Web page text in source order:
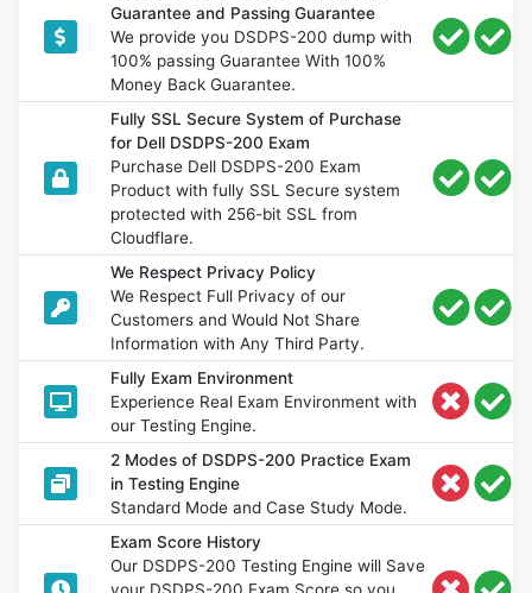
Guarantee and Passing Guarantee
We provide you DSDPS-200 dump with
100% passing Guarantee With 100%
Money Back Guarantee.
Fully SSL Secure System of Purchase
for Dell DSDPS-200 Exam
Purchase Dell DSDPS-200 Exam
Product with fully SSL Secure system
protected with 256-bit SSL from
Cloudflare.
We Respect Privacy Policy
We Respect Full Privacy of our
Customers and Would Not Share
Information with Any Third Party.
Fully Exam Environment
Experience Real Exam Environment with
our Testing Engine.
2 Modes of DSDPS-200 Practice Exam
in Testing Engine
Standard Mode and Case Study Mode.
Exam Score History
Our DSDPS-200 Testing Engine will Save